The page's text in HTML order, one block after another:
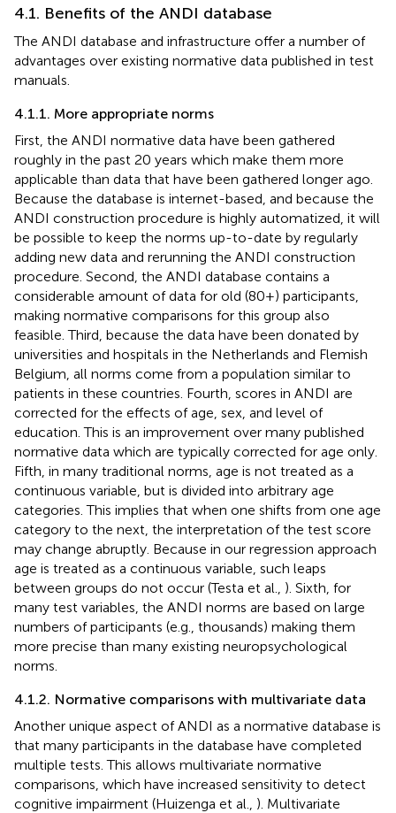
4.1. Benefits of the ANDI database
The ANDI database and infrastructure offer a number of
advantages over existing normative data published in test
manuals.
4.1.1. More appropriate norms
First, the ANDI normative data have been gathered
roughly in the past 20 years which make them more
applicable than data that have been gathered longer ago.
Because the database is internet-based, and because the
ANDI construction procedure is highly automatized, it will
be possible to keep the norms up-to-date by regularly
adding new data and rerunning the ANDI construction
procedure. Second, the ANDI database contains a
considerable amount of data for old (80+) participants,
making normative comparisons for this group also
feasible. Third, because the data have been donated by
universities and hospitals in the Netherlands and Flemish
Belgium, all norms come from a population similar to
patients in these countries. Fourth, scores in ANDI are
corrected for the effects of age, sex, and level of
education. This is an improvement over many published
normative data which are typically corrected for age only.
Fifth, in many traditional norms, age is not treated as a
continuous variable, but is divided into arbitrary age
categories. This implies that when one shifts from one age
category to the next, the interpretation of the test score
may change abruptly. Because in our regression approach
age is treated as a continuous variable, such leaps
between groups do not occur (Testa et al., ). Sixth, for
many test variables, the ANDI norms are based on large
numbers of participants (e.g., thousands) making them
more precise than many existing neuropsychological
norms.
4.1.2. Normative comparisons with multivariate data
Another unique aspect of ANDI as a normative database is
that many participants in the database have completed
multiple tests. This allows multivariate normative
comparisons, which have increased sensitivity to detect
cognitive impairment (Huizenga et al., ). Multivariate